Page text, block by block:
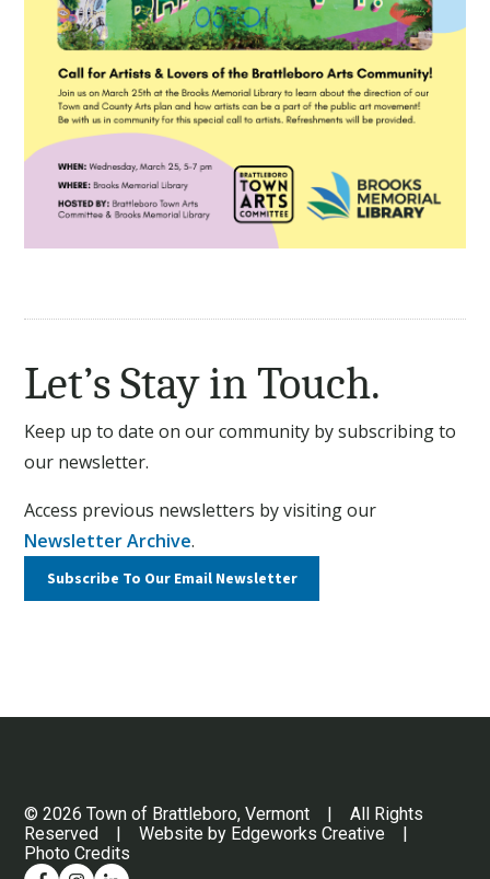
Let’s Stay in Touch.
Keep up to date on our community by subscribing to
our newsletter.
Access previous newsletters by visiting our
Newsletter Archive.
Subscribe To OurEmail Newsletter
© 2026 Town of Brattleboro, Vermont | All Rights
Reserved | Website by Edgeworks Creative |
Photo Credits